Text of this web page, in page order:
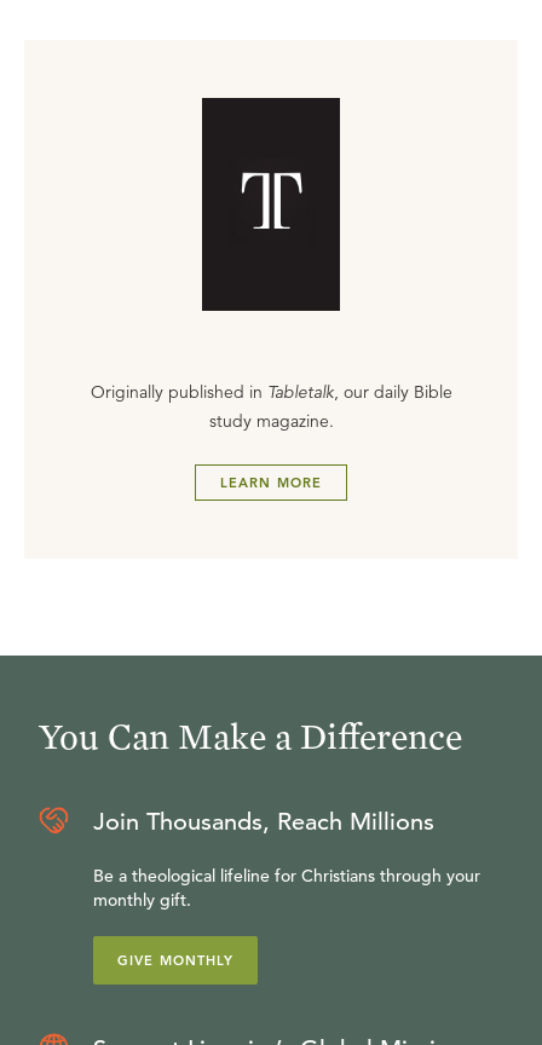
Originally published in Tabletalk, our daily Bible
study magazine.
LEARN MORE
You Can Make a Difference
Join Thousands, Reach Millions
Be a theological lifeline for Christians through your
monthly gift.
GIVE MONTHLY